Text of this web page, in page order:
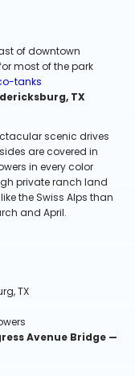
of downtown
most of the park
tanks
TX
scenic drives
are covered in
in every color
private ranch land
the Swiss Alps than
and April.
TX
Avenue Bridge —